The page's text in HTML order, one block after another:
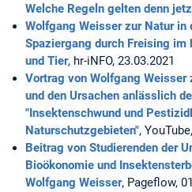
Welche Regeln gelten denn
Wolfgang Weisser zur Natur in
Spaziergang durch Freising im
und Tier, hr-iNFO, 23.03.2021
Vortrag von Wolfgang
und den Ursachen anlässlich
"Insektenschwund und
Naturschutzgebieten",
Beitrag von Studierenden der
Bioökonomie und
Wolfgang Weisser, Pageflow,